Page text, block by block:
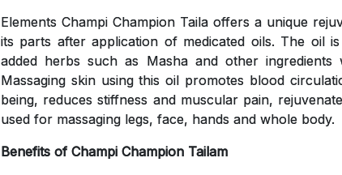
Elements Champi Champion Taila offers a unique
its parts after application of medicated oils. The oil
added herbs such as Masha and other
Massaging skin using this oil promotes blood
being, reduces stiffness and muscular pain,
used for massaging legs, face, hands and whole body.
Benefits of Champi Champion Tailam